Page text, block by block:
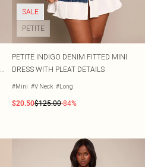
SALE
PETITE
PETITE INDIGO DENIM FITTED MINI
DRESS WITH PLEAT DETAILS
#Mini #V Neck #Long
$20.50$125.00-84%